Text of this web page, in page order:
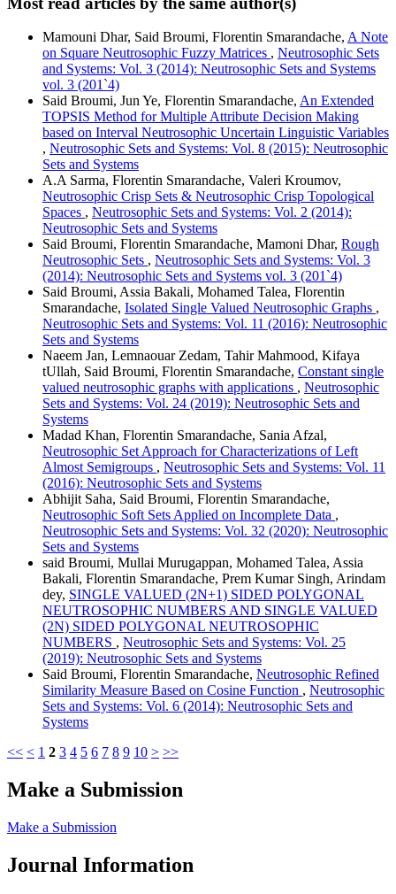
Mamouni Dhar, Said Broumi, Florentin Smarandache, A Note
on Square Neutrosophic Fuzzy Matrices , Neutrosophic Sets
and Systems: Vol. 3 (2014): Neutrosophic Sets and Systems
vol. 3 (201`4)
Said Broumi, Jun Ye, Florentin Smarandache, An Extended
TOPSIS Method for Multiple Attribute Decision Making
based on Interval Neutrosophic Uncertain Linguistic Variables
, Neutrosophic Sets and Systems: Vol. 8 (2015): Neutrosophic
Sets and Systems
A.A Sarma, Florentin Smarandache, Valeri Kroumov,
Neutrosophic Crisp Sets & Neutrosophic Crisp Topological
Spaces , Neutrosophic Sets and Systems: Vol. 2 (2014):
Neutrosophic Sets and Systems
Said Broumi, Florentin Smarandache, Mamoni Dhar, Rough
Neutrosophic Sets , Neutrosophic Sets and Systems: Vol. 3
(2014): Neutrosophic Sets and Systems vol. 3 (201`4)
Said Broumi, Assia Bakali, Mohamed Talea, Florentin
Smarandache, Isolated Single Valued Neutrosophic Graphs ,
Neutrosophic Sets and Systems: Vol. 11 (2016): Neutrosophic
Sets and Systems
Naeem Jan, Lemnaouar Zedam, Tahir Mahmood, Kifaya
tUllah, Said Broumi, Florentin Smarandache, Constant single
valued neutrosophic graphs with applications , Neutrosophic
Sets and Systems: Vol. 24 (2019): Neutrosophic Sets and
Systems
Madad Khan, Florentin Smarandache, Sania Afzal,
Neutrosophic Set Approach for Characterizations of Left
Almost Semigroups , Neutrosophic Sets and Systems: Vol. 11
(2016): Neutrosophic Sets and Systems
Abhijit Saha, Said Broumi, Florentin Smarandache,
Neutrosophic Soft Sets Applied on Incomplete Data ,
Neutrosophic Sets and Systems: Vol. 32 (2020): Neutrosophic
Sets and Systems
said Broumi, Mullai Murugappan, Mohamed Talea, Assia
Bakali, Florentin Smarandache, Prem Kumar Singh, Arindam
dey, SINGLE VALUED (2N+1) SIDED POLYGONAL
NEUTROSOPHIC NUMBERS AND SINGLE VALUED
(2N) SIDED POLYGONAL NEUTROSOPHIC
NUMBERS , Neutrosophic Sets and Systems: Vol. 25
(2019): Neutrosophic Sets and Systems
Said Broumi, Florentin Smarandache, Neutrosophic Refined
Similarity Measure Based on Cosine Function , Neutrosophic
Sets and Systems: Vol. 6 (2014): Neutrosophic Sets and
Systems
<< < 1 2 3 4 5 6 7 8 9 10 > >>
Make a Submission
Make a Submission
Journal Information